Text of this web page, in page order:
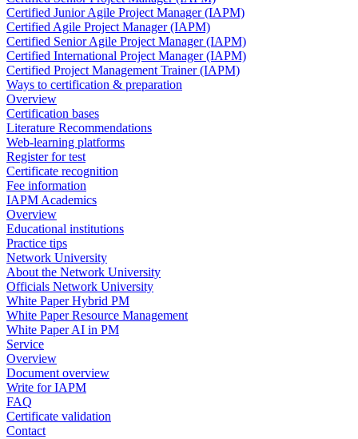
Certified Junior Agile Project Manager (IAPM)
Certified Agile Project Manager (IAPM)
Certified Senior Agile Project Manager (IAPM)
Certified International Project Manager (IAPM)
Certified Project Management Trainer (IAPM)
Ways to certification & preparation
Overview
Certification bases
Literature Recommendations
Web-learning platforms
Register for test
Certificate recognition
Fee information
IAPM Academics
Overview
Educational institutions
Practice tips
Network University
About the Network University
Officials Network University
White Paper Hybrid PM
White Paper Resource Management
White Paper AI in PM
Service
Overview
Document overview
Write for IAPM
FAQ
Certificate validation
Contact